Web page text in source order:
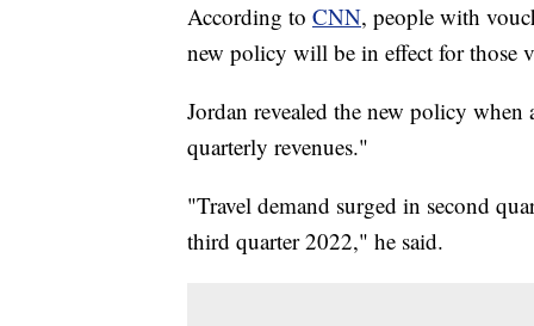
According to CNN, people with
new policy will be in effect for those
Jordan revealed the new policy
quarterly revenues."
"Travel demand surged in second
third quarter 2022," he said.